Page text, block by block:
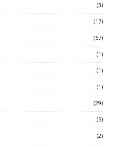
(3)
(17)
(67)
(1)
(1)
(1)
(29)
(5)
(2)